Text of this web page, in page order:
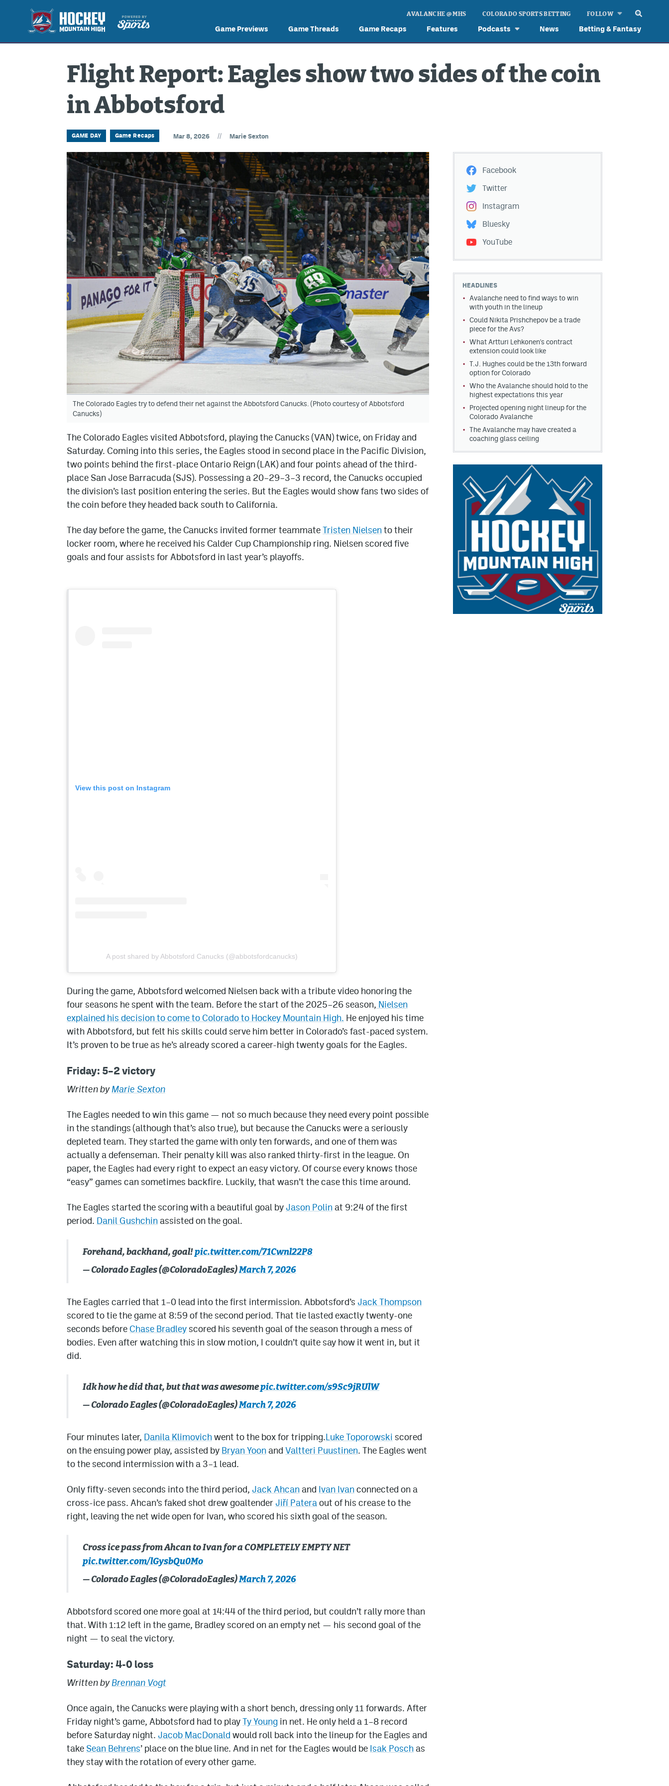
Game Previews Game Threads Game Recaps Features Podcasts News Betting & Fantasy
AVALANCHE @ MHS COLORADO SPORTS BETTING FOLLOW
Flight Report: Eagles show two sides of the coin
in Abbotsford
GAME DAY Game Recaps Mar 8, 2026 // Marie Sexton
The Colorado Eagles try to defend their net against the Abbotsford Canucks. (Photo courtesy of Abbotsford
Canucks)
The Colorado Eagles visited Abbotsford, playing the Canucks (VAN) twice, on Friday and
Saturday. Coming into this series, the Eagles stood in second place in the Pacific Division,
two points behind the first-place Ontario Reign (LAK) and four points ahead of the third-
place San Jose Barracuda (SJS). Possessing a 20–29–3–3 record, the Canucks occupied
the division’s last position entering the series. But the Eagles would show fans two sides of
the coin before they headed back south to California.
The day before the game, the Canucks invited former teammateTristen Nielsento their
locker room, where he received his Calder Cup Championship ring. Nielsen scored five
goals and four assists for Abbotsford in last year’s playoffs.
View this post on Instagram
A post shared by Abbotsford Canucks (@abbotsfordcanucks)
During the game, Abbotsford welcomed Nielsen back with a tribute video honoring the
four seasons he spent with the team. Before the start of the 2025–26 season, Nielsen
explained his decision to come to Colorado to Hockey Mountain High. He enjoyed his time
with Abbotsford, but felt his skills could serve him better in Colorado’s fast-paced system.
It’s proven to be true as he’s already scored a career-high twenty goals for the Eagles.
Friday: 5–2 victory
Written byMarie Sexton
The Eagles needed to win this game — not so much because they need every point possible
in the standings (although that’s also true), but because the Canucks were a seriously
depleted team. They started the game with only ten forwards, and one of them was
actually a defenseman. Their penalty kill was also ranked thirty-first in the league. On
paper, the Eagles had every right to expect an easy victory. Of course every knows those
“easy” games can sometimes backfire. Luckily, that wasn’t the case this time around.
The Eagles started the scoring with a beautiful goal by Jason Polin at 9:24 of the first
period. Danil Gushchin assisted on the goal.
Forehand, backhand, goal!pic.twitter.com/71Cwnl22P8
— Colorado Eagles (@ColoradoEagles)March 7, 2026
The Eagles carried that 1–0 lead into the first intermission. Abbotsford’s Jack Thompson
scored to tie the game at 8:59 of the second period. That tie lasted exactly twenty-one
seconds before Chase Bradley scored his seventh goal of the season through a mess of
bodies. Even after watching this in slow motion, I couldn’t quite say how it went in, but it
did.
Idk how he did that, but that was awesomepic.twitter.com/s9Sc9jRUlW
— Colorado Eagles (@ColoradoEagles)March 7, 2026
Four minutes later, Danila Klimovichwent to the box for tripping.Luke Toporowski scored
on the ensuing power play, assisted by Bryan Yoon and Valtteri Puustinen. The Eagles went
to the second intermission with a 3–1 lead.
Only fifty-seven seconds into the third period, Jack Ahcan and Ivan Ivanconnected on a
cross-ice pass. Ahcan’s faked shot drew goaltender Jiří Patera out of his crease to the
right, leaving the net wide open for Ivan, who scored his sixth goal of the season.
Cross ice pass from Ahcan to Ivan for a COMPLETELY EMPTY NET
pic.twitter.com/lGysbQu0Mo
— Colorado Eagles (@ColoradoEagles)March 7, 2026
Abbotsford scored one more goal at 14:44 of the third period, but couldn’t rally more than
that. With 1:12 left in the game, Bradley scored on an empty net — his second goal of the
night — to seal the victory.
Saturday: 4-0 loss
Written byBrennan Vogt
Once again, the Canucks were playing with a short bench, dressing only 11 forwards. After
Friday night’s game, Abbotsford had to playTy Young in net. He only held a 1–8 record
before Saturday night. Jacob MacDonald would roll back into the lineup for the Eagles and
take Sean Behrens’ place on the blue line. And in net for the Eagles would be Isak Posch as
they stay with the rotation of every other game.
Facebook
Twitter
Instagram
Bluesky
YouTube
HEADLINES
Avalanche need to find ways to win
with youth in the lineup
Could Nikita Prishchepov be a trade
piece for the Avs?
What Artturi Lehkonen's contract
extension could look like
T.J. Hughes could be the 13th forward
option for Colorado
Who the Avalanche should hold to the
highest expectations this year
Projected opening night lineup for the
Colorado Avalanche
The Avalanche may have created a
coaching glass ceiling